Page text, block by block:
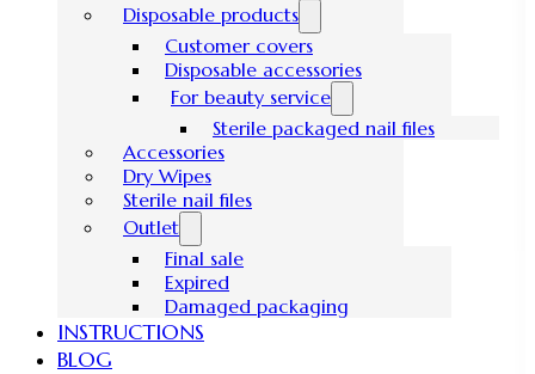
Disposable products
Customer covers
Disposable accessories
For beauty service
Sterile packaged nail files
Accessories
Dry Wipes
Sterile nail files
Outlet
Final sale
Expired
Damaged packaging
INSTRUCTIONS
BLOG